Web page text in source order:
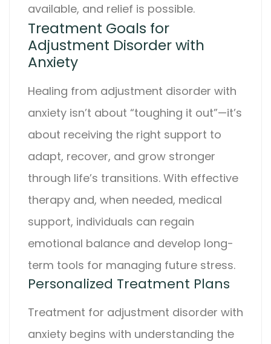
available, and relief is possible.
Treatment Goals for
Adjustment Disorder with
Anxiety
Healing from adjustment disorder with
anxiety isn’t about “toughing it out”—it’s
about receiving the right support to
adapt, recover, and grow stronger
through life’s transitions. With effective
therapy and, when needed, medical
support, individuals can regain
emotional balance and develop long-
term tools for managing future stress.
Personalized Treatment Plans
Treatment for adjustment disorder with
anxiety begins with understanding the